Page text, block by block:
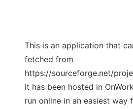
This is an application that
fetched from
https://sourceforge.net/
It has been hosted in
run online in an easiest way